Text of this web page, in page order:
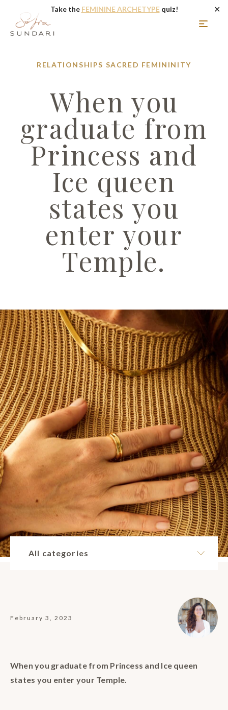
Take the FEMININE ARCHETYPEquiz! ✕
RELATIONSHIPS SACRED FEMININITY
When you
graduate from
Princess and
Ice queen
states you
enter your
Temple.
All categories
February 3, 2023
When you graduate from Princess and Ice queen
states you enter your Temple.